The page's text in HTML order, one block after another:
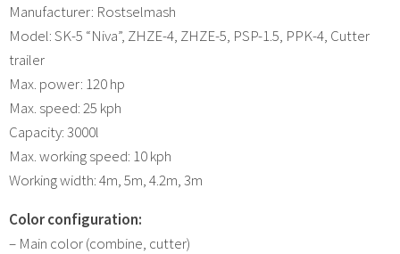
Manufacturer: Rostselmash
Model: SK-5 “Niva”, ZHZE-4, ZHZE-5, PSP-1.5, PPK-4, Cutter
trailer
Max. power: 120 hp
Max. speed: 25 kph
Capacity: 3000l
Max. working speed: 10 kph
Working width: 4m, 5m, 4.2m, 3m
Color configuration:
– Main color (combine, cutter)